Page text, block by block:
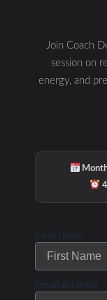
Join Coach
session on
energy, and
First Name
Email Address